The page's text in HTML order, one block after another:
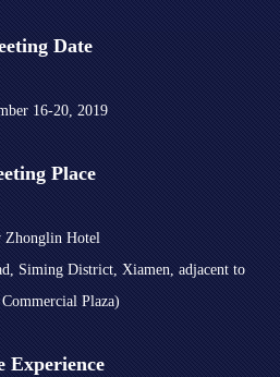
Date
16-20, 2019
Place
Zhonglin Hotel
Siming District, Xiamen, adjacent to
Plaza)
Experience